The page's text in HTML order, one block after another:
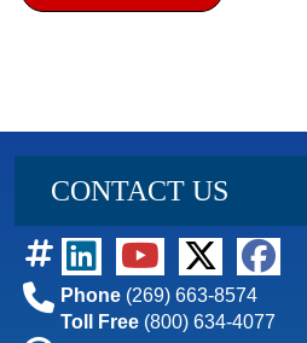
CONTACT US
Phone (269) 663-8574
Toll Free (800) 634-4077